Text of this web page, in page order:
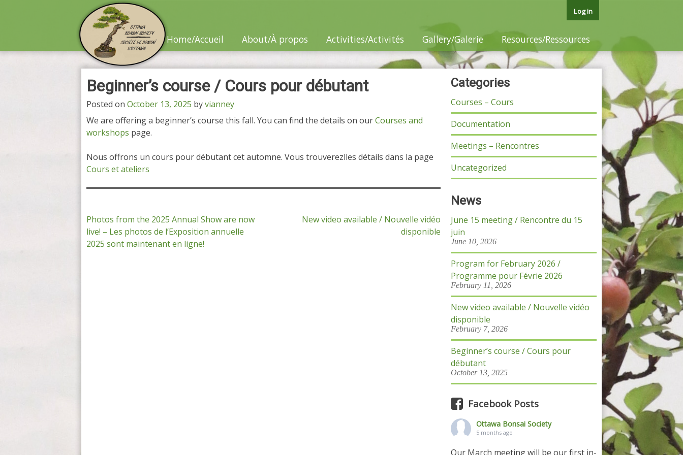
Log in
Home/Accueil About/À propos Activities/Activités Gallery/Galerie Resources/Ressources
Beginner’s course / Cours pour débutant
Posted on October 13, 2025 byvianney
We are offering a beginner’s course this fall. You can find the details on ourCourses and
workshops page.
Nous offrons un cours pour débutant cet automne. Vous trouverezlles détails dans la page
Cours et ateliers
Post
navigation
Photos from the 2025 Annual Show are now
live! – Les photos de l’Exposition annuelle
2025 sont maintenant en ligne!
New video available / Nouvelle vidéo
disponible
Categories
Courses – Cours
Documentation
Meetings – Rencontres
Uncategorized
News
June 15 meeting / Rencontre du 15
juin
June 10, 2026
Program for February 2026 /
Programme pour Févrie 2026
February 11, 2026
New video available / Nouvelle vidéo
disponible
February 7, 2026
Beginner’s course / Cours pour
débutant
October 13, 2025
Facebook Posts
Ottawa Bonsai Society
5 months ago
Our March meeting will be our first in-